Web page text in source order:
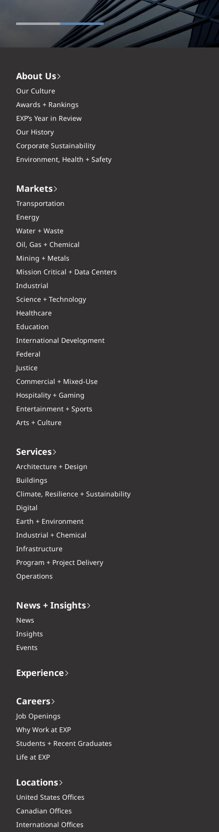
About Us
Our Culture
Awards + Rankings
EXP’s Year in Review
Our History
Corporate Sustainability
Environment, Health + Safety
Markets
Transportation
Energy
Water + Waste
Oil, Gas + Chemical
Mining + Metals
Mission Critical + Data Centers
Industrial
Science + Technology
Healthcare
Education
International Development
Federal
Justice
Commercial + Mixed-Use
Hospitality + Gaming
Entertainment + Sports
Arts + Culture
Services
Architecture + Design
Buildings
Climate, Resilience + Sustainability
Digital
Earth + Environment
Industrial + Chemical
Infrastructure
Program + Project Delivery
Operations
News + Insights
News
Insights
Events
Experience
Careers
Job Openings
Why Work at EXP
Students + Recent Graduates
Life at EXP
Locations
United States Offices
Canadian Offices
International Offices